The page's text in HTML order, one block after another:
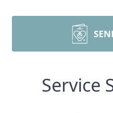
Service